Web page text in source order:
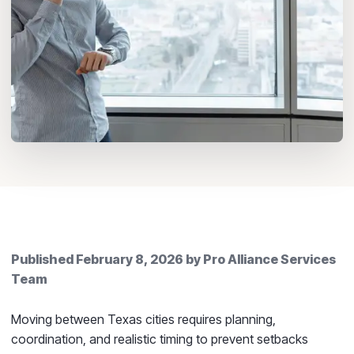
Published February 8, 2026 by Pro Alliance Services
Team
Moving between Texas cities requires planning,
coordination, and realistic timing to prevent setbacks